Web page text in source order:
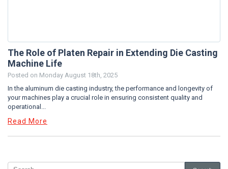
The Role of Platen Repair in Extending Die Casting
Machine Life
Posted on Monday August 18th, 2025
In the aluminum die casting industry, the performance and longevity of
your machines play a crucial role in ensuring consistent quality and
operational...
Read More